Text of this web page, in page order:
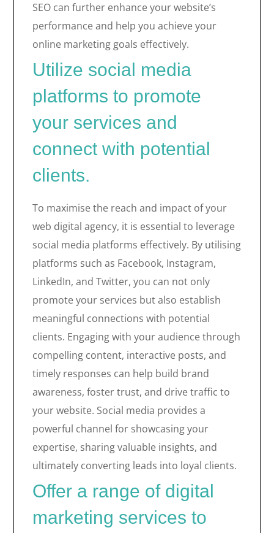
SEO can further enhance your website’s
performance and help you achieve your
online marketing goals effectively.
Utilize social media
platforms to promote
your services and
connect with potential
clients.
To maximise the reach and impact of your
web digital agency, it is essential to leverage
social media platforms effectively. By utilising
platforms such as Facebook, Instagram,
LinkedIn, and Twitter, you can not only
promote your services but also establish
meaningful connections with potential
clients. Engaging with your audience through
compelling content, interactive posts, and
timely responses can help build brand
awareness, foster trust, and drive traffic to
your website. Social media provides a
powerful channel for showcasing your
expertise, sharing valuable insights, and
ultimately converting leads into loyal clients.
Offer a range of digital
marketing services to